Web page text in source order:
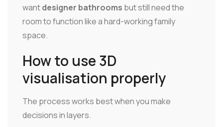
wantdesigner bathrooms but still need the
room to function like a hard-working family
space.
How to use 3D
visualisation properly
The process works best when you make
decisions in layers.